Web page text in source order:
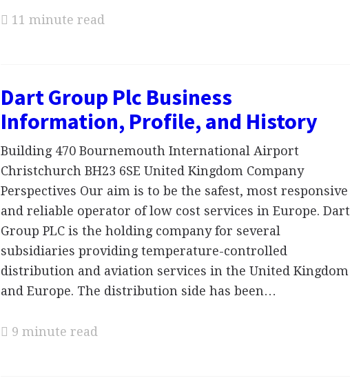
11 minute read
Dart Group Plc Business
Information, Profile, and History
Building 470 Bournemouth International Airport
Christchurch BH23 6SE United Kingdom Company
Perspectives Our aim is to be the safest, most responsive
and reliable operator of low cost services in Europe. Dart
Group PLC is the holding company for several
subsidiaries providing temperature-controlled
distribution and aviation services in the United Kingdom
and Europe. The distribution side has been…
9 minute read